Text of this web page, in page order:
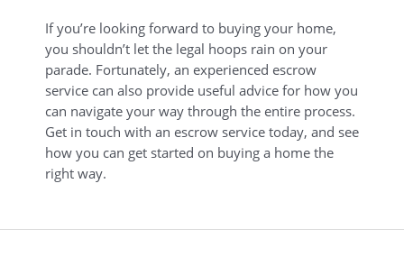
If you’re looking forward to buying your home,
you shouldn’t let the legal hoops rain on your
parade. Fortunately, an experienced escrow
service can also provide useful advice for how you
can navigate your way through the entire process.
Get in touch with an escrow service today, and see
how you can get started on buying a home the
right way.